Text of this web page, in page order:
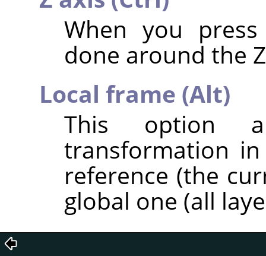
When you
done around the
Local frame (Alt)
This option
transformation
reference (the
global one (all